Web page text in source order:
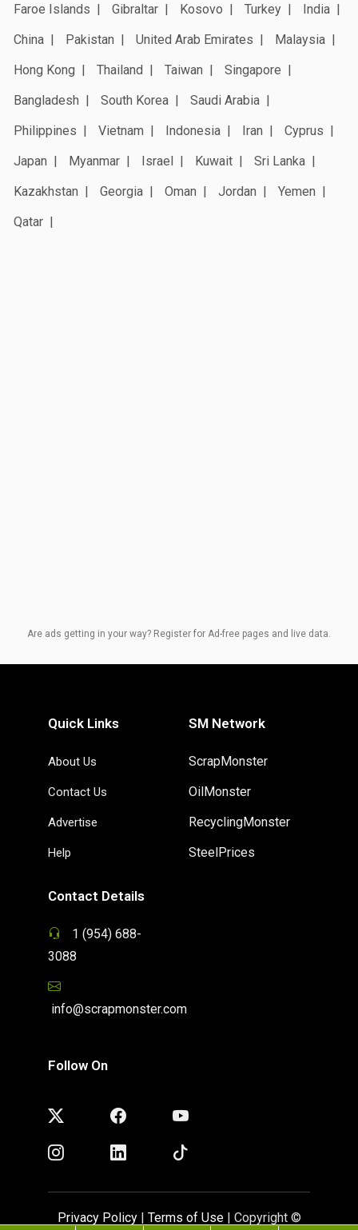
Faroe Islands
Gibraltar Kosovo Turkey
India
China
Pakistan United Arab Emirates
Malaysia
Hong Kong
Thailand Taiwan
Singapore
Bangladesh
South Korea
Saudi Arabia
Philippines
Vietnam Indonesia Iran
Cyprus
Japan
Myanmar Israel Kuwait
Sri Lanka
Kazakhstan
Georgia Oman Jordan
Yemen
Qatar
Are ads getting in your way? Register for Ad-free pages and live data.
Quick Links
About Us
Contact Us
Advertise
Help
SM Network
ScrapMonster
OilMonster
RecyclingMonster
SteelPrices
Contact Details
1 (954) 688-
3088
info@scrapmonster.com
Follow On
Privacy Policy| Terms of Use| Copyright ©